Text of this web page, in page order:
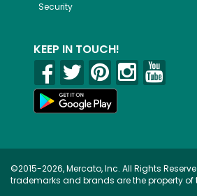
Security
KEEP IN TOUCH!
©2015-2026, Mercato, Inc. All Rights
trademarks and brands are the property of